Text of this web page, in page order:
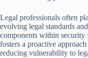
Legal professionals often
evolving legal standards
components within
fosters a proactive
reducing vulnerability to